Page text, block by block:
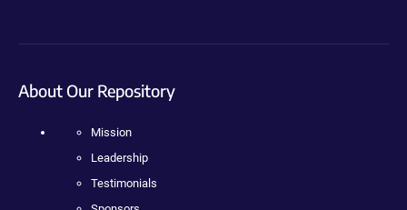
About Our Repository
Mission
Leadership
Testimonials